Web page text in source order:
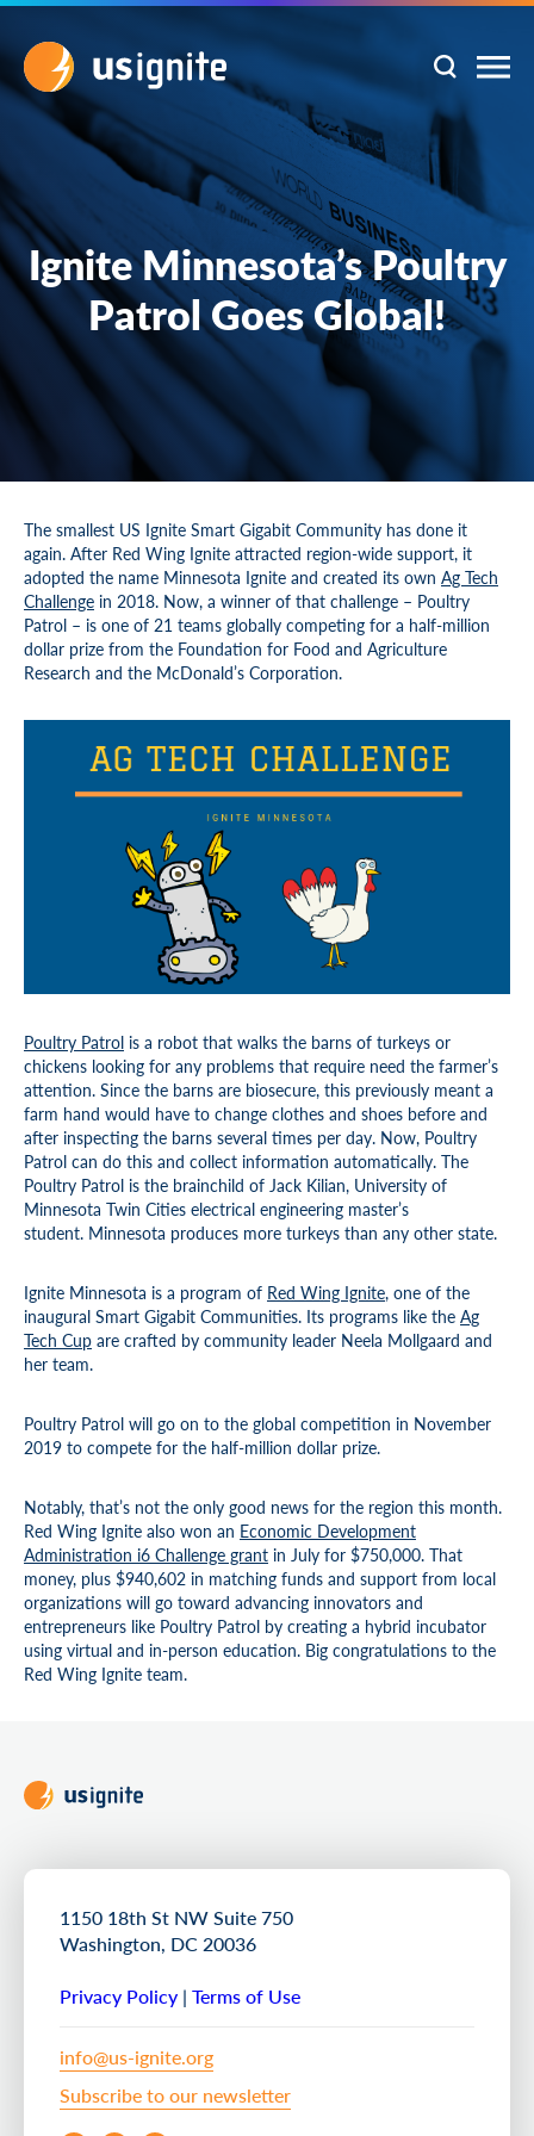
Ignite Minnesota’s Poultry
Patrol Goes Global!
The smallest US Ignite Smart Gigabit Community has done it
again. After Red Wing Ignite attracted region-wide support, it
adopted the name Minnesota Ignite and created its own Ag Tech
Challenge in 2018. Now, a winner of that challenge – Poultry
Patrol – is one of 21 teams globally competing for a half-million
dollar prize from the Foundation for Food and Agriculture
Research and the McDonald’s Corporation.
Poultry Patrol is a robot that walks the barns of turkeys or
chickens looking for any problems that require need the farmer’s
attention. Since the barns are biosecure, this previously meant a
farm hand would have to change clothes and shoes before and
after inspecting the barns several times per day. Now, Poultry
Patrol can do this and collect information automatically. The
Poultry Patrol is the brainchild of Jack Kilian, University of
Minnesota Twin Cities electrical engineering master’s
student. Minnesota produces more turkeys than any other state.
Ignite Minnesota is a program of Red Wing Ignite, one of the
inaugural Smart Gigabit Communities. Its programs like the Ag
Tech Cup are crafted by community leader Neela Mollgaard and
her team.
Poultry Patrol will go on to the global competition in November
2019 to compete for the half-million dollar prize.
Notably, that’s not the only good news for the region this month.
Red Wing Ignite also won an Economic Development
Administration i6 Challenge grant in July for $750,000. That
money, plus $940,602 in matching funds and support from local
organizations will go toward advancing innovators and
entrepreneurs like Poultry Patrol by creating a hybrid incubator
using virtual and in-person education. Big congratulations to the
Red Wing Ignite team.
1150 18th St NW Suite 750
Washington, DC 20036
Privacy Policy | Terms of Use
info@us-ignite.org
Subscribe to our newsletter